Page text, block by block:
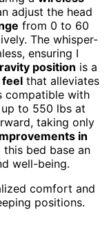
adjust the head
from 0 to 60
The whisper-
ensuring I
position is a
that alleviates
compatible with
to 550 lbs at
taking only
in
bed base an
well-being.
comfort and
positions.